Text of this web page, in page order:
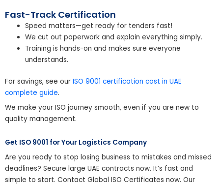
Fast-Track Certification
Speed matters—get ready for tenders fast!
We cut out paperwork and explain everything simply.
Training is hands-on and makes sure everyone
understands.
For savings, see our ISO 9001 certification cost in UAE
complete guide.
We make your ISO journey smooth, even if you are new to
quality management.
Get ISO 9001 for Your Logistics Company
Are you ready to stop losing business to mistakes and missed
deadlines? Secure large UAE contracts now. It’s fast and
simple to start. Contact Global ISO Certificates now. Our